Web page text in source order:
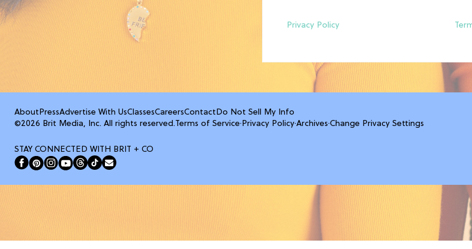
Privacy Policy
About PressAdvertise With UsClassesCareersContact Do Not Sell My Info
©2026 Brit Media, Inc. All rights reserved.Terms of Service· Privacy Policy·Archives·Change Privacy Settings
STAY CONNECTED WITH BRIT + CO